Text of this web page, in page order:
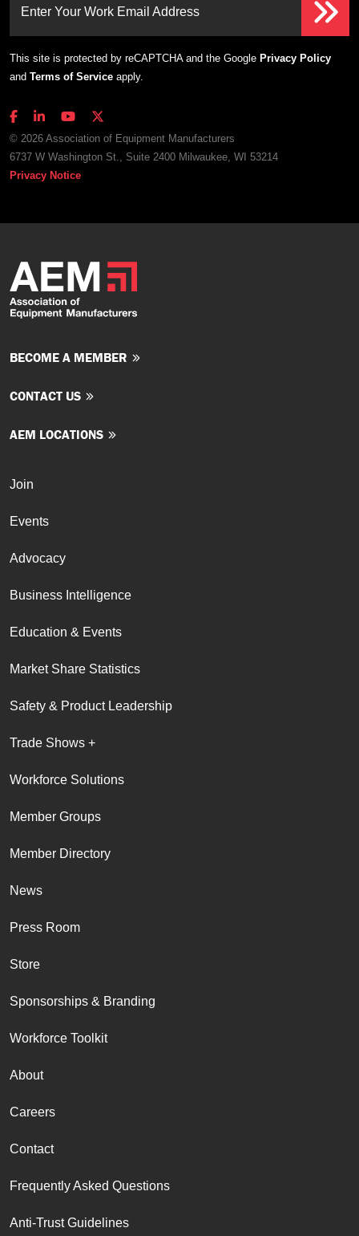
Enter Your Work Email Address
This site is protected by reCAPTCHA and the Google Privacy Policy
and Terms of Service apply.
© 2026 Association of Equipment Manufacturers
6737 W Washington St., Suite 2400 Milwaukee, WI 53214
Privacy Notice
BECOME A MEMBER
CONTACT US
AEM LOCATIONS
Join
Events
Advocacy
Business Intelligence
Education & Events
Market Share Statistics
Safety & Product Leadership
Trade Shows +
Workforce Solutions
Member Groups
Member Directory
News
Press Room
Store
Sponsorships & Branding
Workforce Toolkit
About
Careers
Contact
Frequently Asked Questions
Anti-Trust Guidelines